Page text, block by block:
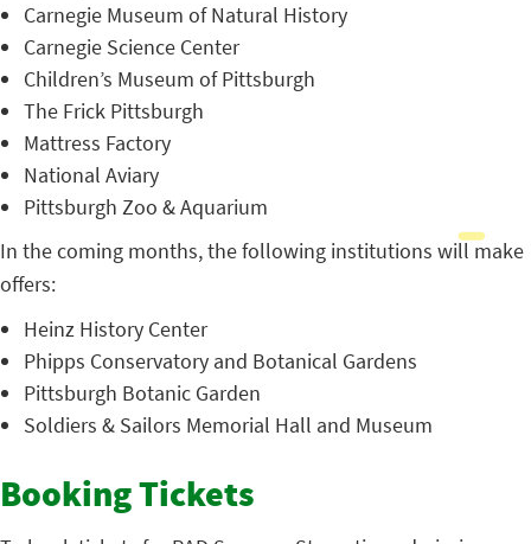
Carnegie Museum of Natural History
Carnegie Science Center
Children’s Museum of Pittsburgh
The Frick Pittsburgh
Mattress Factory
National Aviary
Pittsburgh Zoo & Aquarium
In the coming months, the following institutions will make
offers:
Heinz History Center
Phipps Conservatory and Botanical Gardens
Pittsburgh Botanic Garden
Soldiers & Sailors Memorial Hall and Museum
Booking Tickets